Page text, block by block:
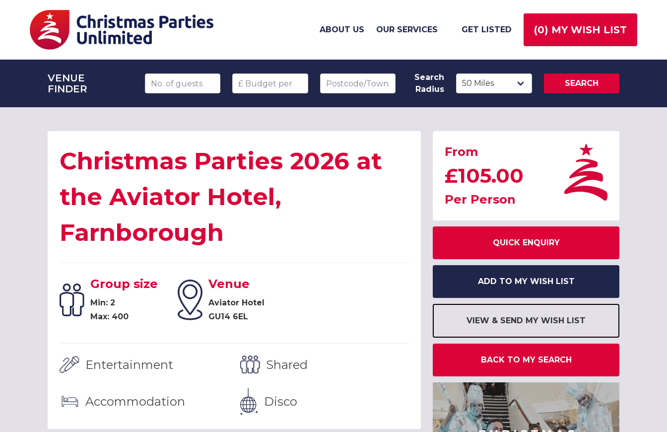
ABOUT US OUR SERVICES GET LISTED (0) MY WISH LIST
VENUE
FINDER
Number of guests Budget per head Postcode/Town
Search
Radius
SEARCH
Christmas Parties 2026 at
the Aviator Hotel,
Farnborough
Group size
Min: 2
Max: 400
Venue
Aviator Hotel
GU14 6EL
Entertainment Shared
Accommodation Disco
From
£105.00
Per Person
QUICK ENQUIRY
ADD TO MY WISH LIST
VIEW & SEND MY WISH LIST
BACK TO MY SEARCH